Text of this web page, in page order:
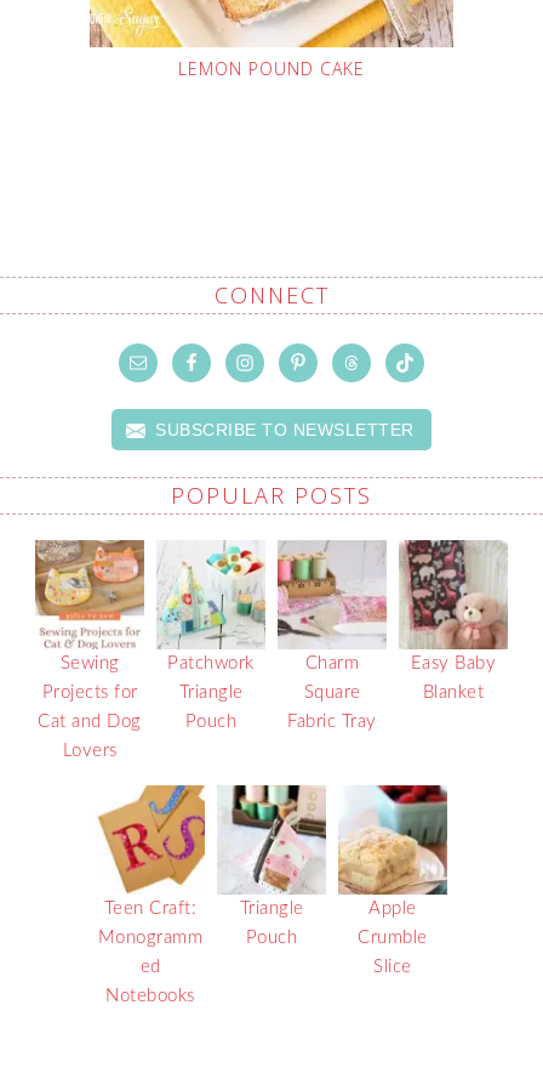
LEMON POUND CAKE
CONNECT
SUBSCRIBE TO NEWSLETTER
POPULAR POSTS
Sewing
Projects for
Cat and Dog
Lovers
Patchwork
Triangle
Pouch
Charm
Square
Fabric Tray
Easy Baby
Blanket
Teen Craft:
Monogramm
ed
Notebooks
Triangle
Pouch
Apple
Crumble
Slice